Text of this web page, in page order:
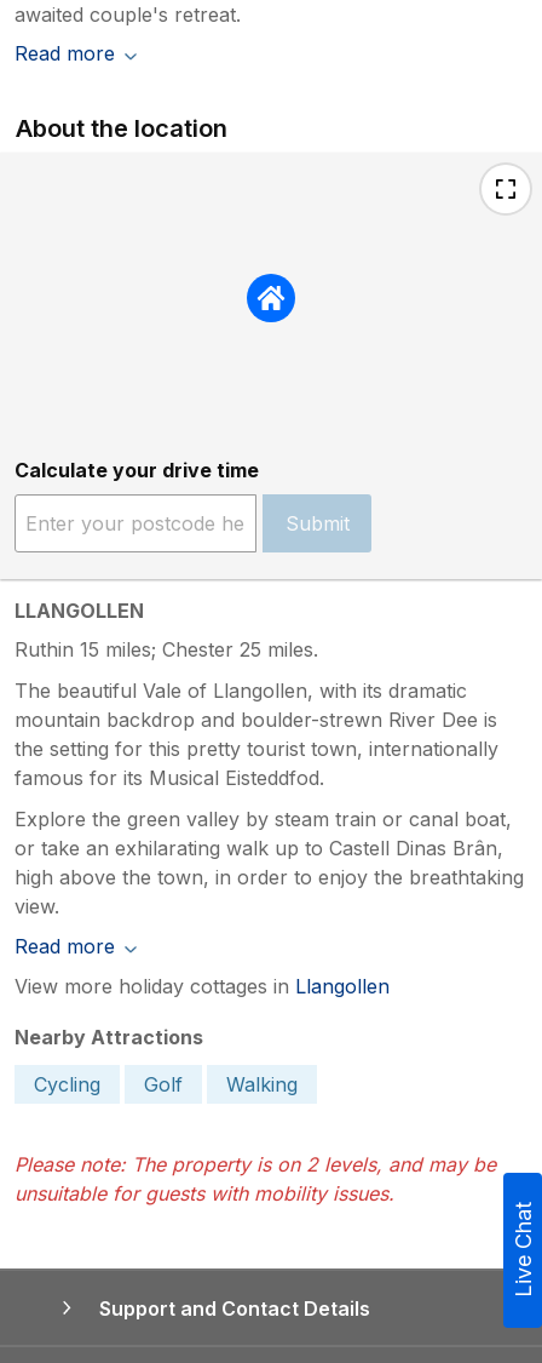
awaited couple's retreat.
Read more
About the location
Calculate your drive time
Submit
LLANGOLLEN
Ruthin 15 miles; Chester 25 miles.
The beautiful Vale of Llangollen, with its dramatic
mountain backdrop and boulder-strewn River Dee is
the setting for this pretty tourist town, internationally
famous for its Musical Eisteddfod.
Explore the green valley by steam train or canal boat,
or take an exhilarating walk up to Castell Dinas Brân,
high above the town, in order to enjoy the breathtaking
view.
Read more
View more holiday cottages in Llangollen
Nearby Attractions
Cycling
Golf Walking
Please note: The property is on 2 levels, and may be
unsuitable for guests with mobility issues.
Support and Contact Details
Live Chat